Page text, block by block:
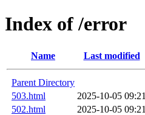
Index of /error
Name Last modified
Parent Directory
503.html
2025-10-05 09:21
502.html
2025-10-05 09:21